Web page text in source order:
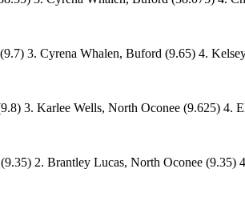
3. Cyrena Whalen, Buford (9.65) 4.
3. Karlee Wells, North Oconee (9.625) 4.
2. Brantley Lucas, North Oconee (9.35)